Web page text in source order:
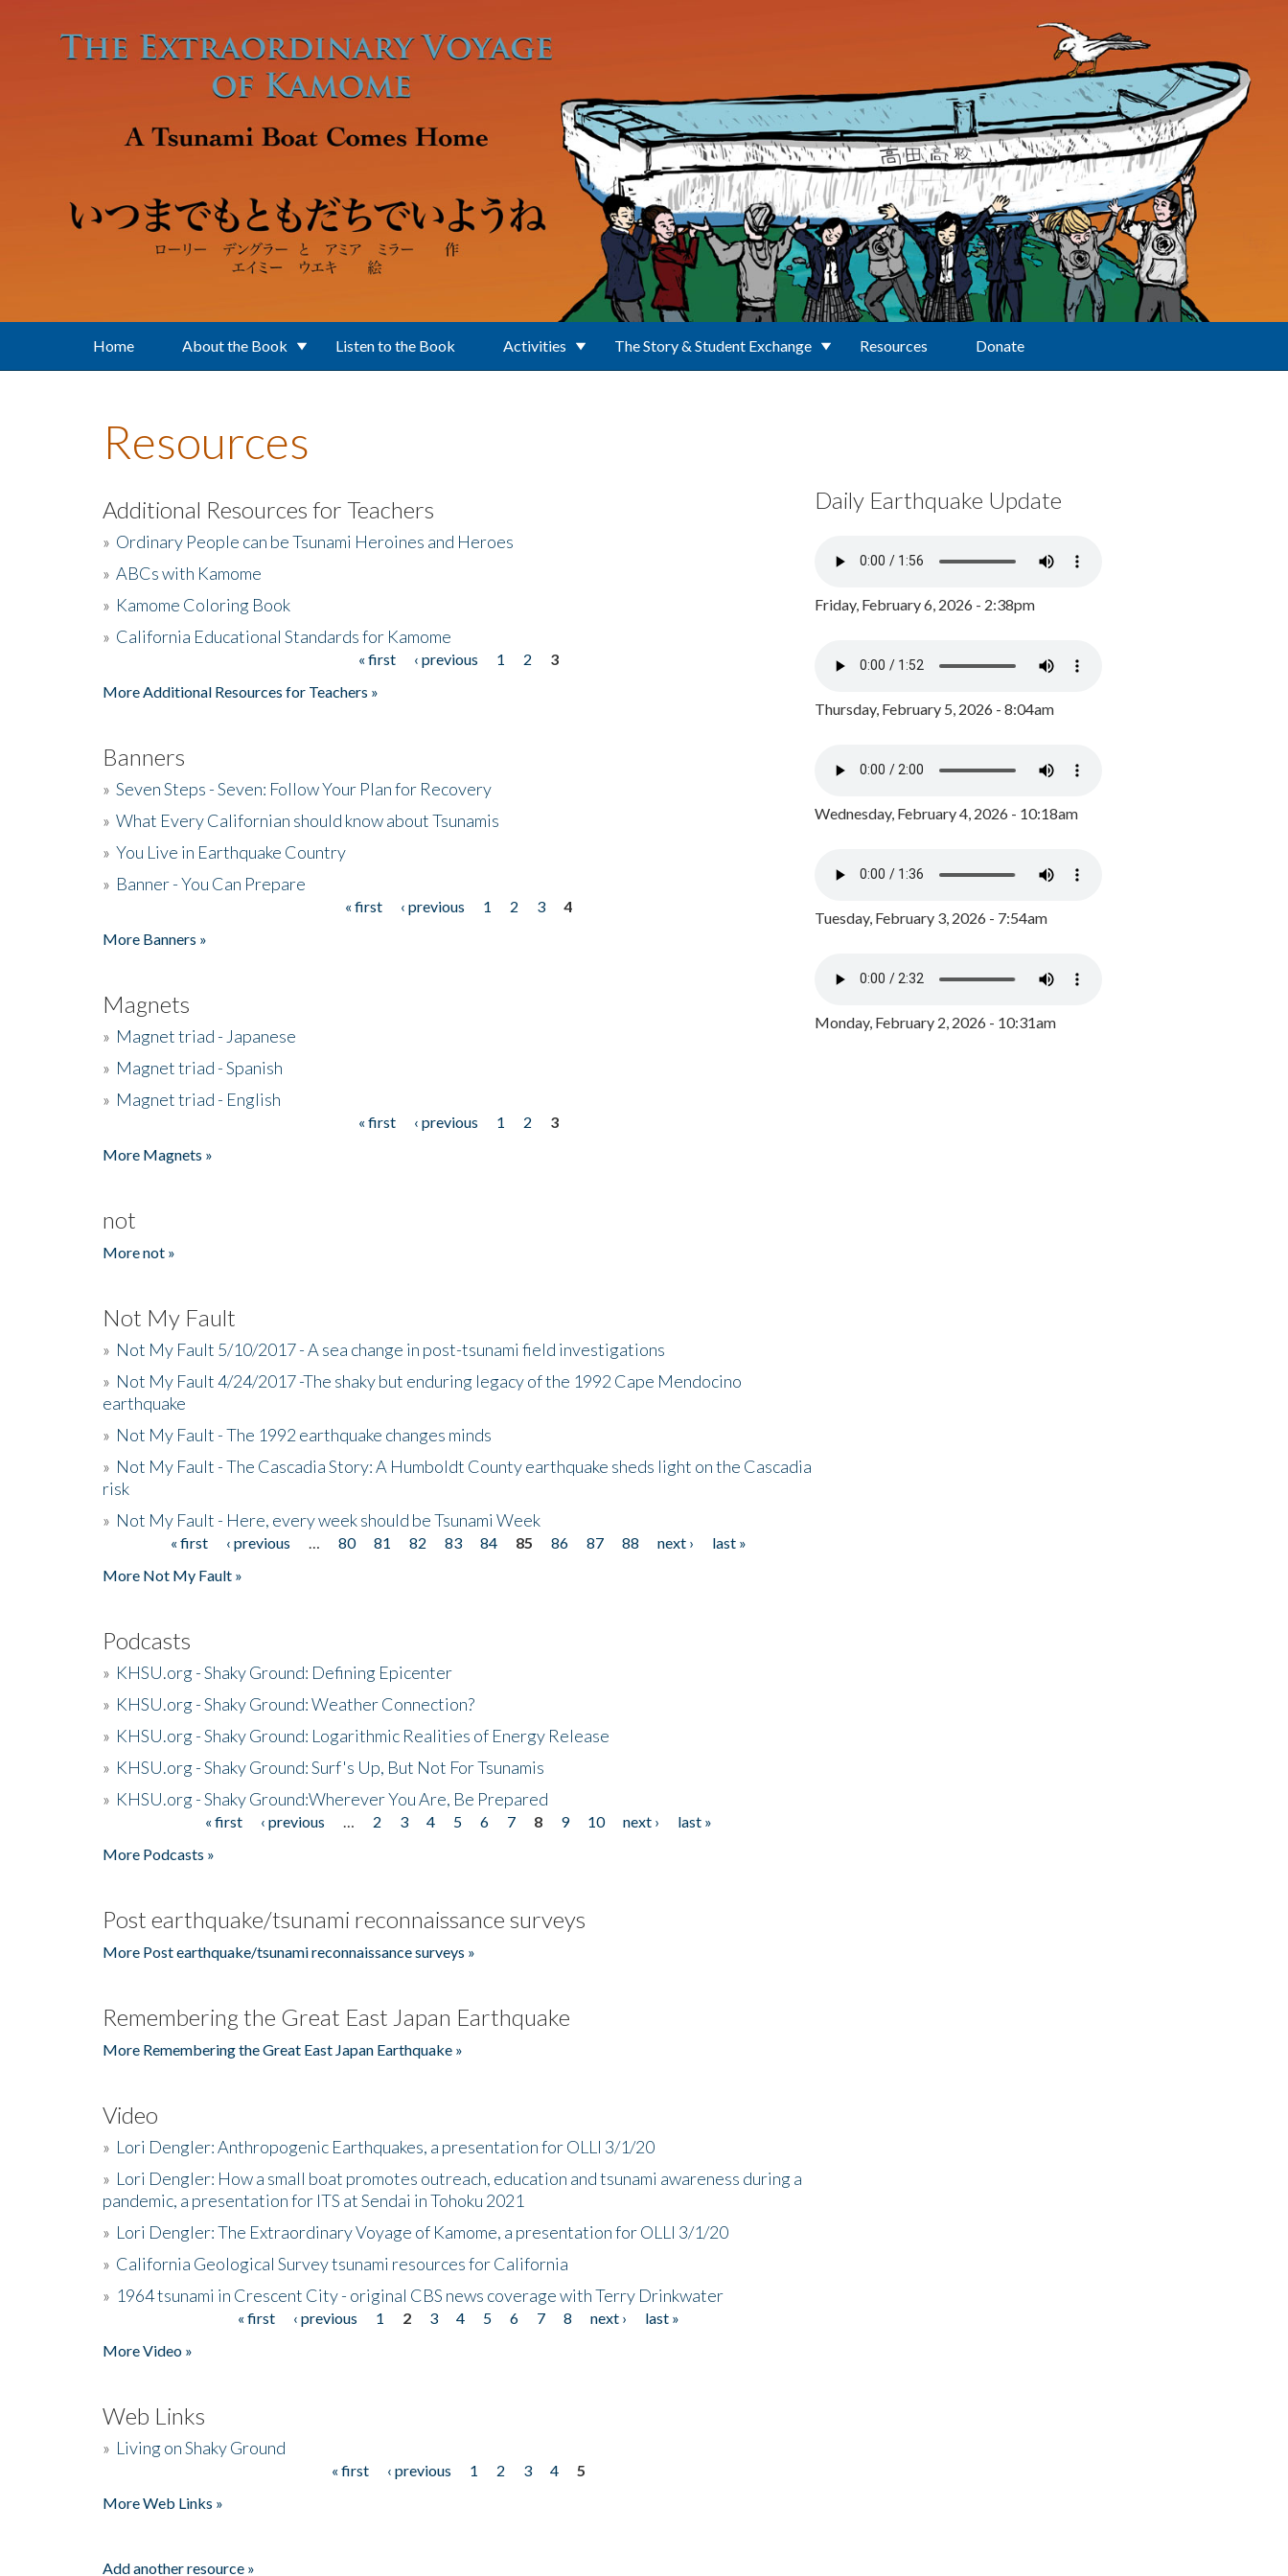
Home About the Book Listen to the Book Activities The Story & Student Exchange Resources Donate
Resources
Additional Resources for Teachers
» Ordinary People can be Tsunami Heroines and Heroes
» ABCs with Kamome
» Kamome Coloring Book
» California Educational Standards for Kamome
« first ‹ previous 1 2
3
More Additional Resources for Teachers »
Banners
» Seven Steps - Seven: Follow Your Plan for Recovery
» What Every Californian should know about Tsunamis
» You Live in Earthquake Country
» Banner - You Can Prepare
« first ‹ previous 1 2 3
4
More Banners »
Magnets
» Magnet triad - Japanese
» Magnet triad - Spanish
» Magnet triad - English
« first ‹ previous 1 2
3
More Magnets »
not
More not »
Not My Fault
» Not My Fault 5/10/2017 - A sea change in post-tsunami field investigations
» Not My Fault 4/24/2017 -The shaky but enduring legacy of the 1992 Cape Mendocino
earthquake
» Not My Fault - The 1992 earthquake changes minds
» Not My Fault - The Cascadia Story: A Humboldt County earthquake sheds light on the Cascadia
risk
» Not My Fault - Here, every week should be Tsunami Week
« first ‹ previous 80 81 82 83 84 85 86 87 88 next ›
last »
More Not My Fault »
Podcasts
» KHSU.org - Shaky Ground: Defining Epicenter
» KHSU.org - Shaky Ground: Weather Connection?
» KHSU.org - Shaky Ground: Logarithmic Realities of Energy Release
» KHSU.org - Shaky Ground: Surf's Up, But Not For Tsunamis
» KHSU.org - Shaky Ground:Wherever You Are, Be Prepared
« first ‹ previous 2 3 4 5 6 7 8 9 10 next ›
last »
More Podcasts »
Post earthquake/tsunami reconnaissance surveys
More Post earthquake/tsunami reconnaissance surveys »
Remembering the Great East Japan Earthquake
More Remembering the Great East Japan Earthquake »
Video
» Lori Dengler: Anthropogenic Earthquakes, a presentation for OLLI 3/1/20
» Lori Dengler: How a small boat promotes outreach, education and tsunami awareness during a
pandemic, a presentation for ITS at Sendai in Tohoku 2021
» Lori Dengler: The Extraordinary Voyage of Kamome, a presentation for OLLI 3/1/20
» California Geological Survey tsunami resources for California
» 1964 tsunami in Crescent City - original CBS news coverage with Terry Drinkwater
« first ‹ previous 1 2 3 4 5 6 7 8 next ›
last »
More Video »
Web Links
» Living on Shaky Ground
« first ‹ previous 1 2 3 4
5
More Web Links »
Add another resource »
Daily Earthquake Update
Friday, February 6, 2026 - 2:38pm
Thursday, February 5, 2026 - 8:04am
Wednesday, February 4, 2026 - 10:18am
Tuesday, February 3, 2026 - 7:54am
Monday, February 2, 2026 - 10:31am